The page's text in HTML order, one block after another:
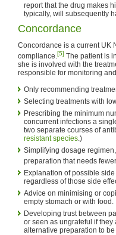
report that the drug makes
typically, will subsequently
Concordance
Concordance is a current UK
compliance.[5] The patient is
she is involved with the
responsible for monitoring
Only recommending
Selecting treatments with
Prescribing the minimum
concurrent infections a
two separate courses of
resistant species.)
Simplifying dosage
preparation that needs
Explanation of possible
regardless of those side
Advice on minimising or
empty stomach or with food.
Developing trust between
or seen as ungrateful if
alternative preparation to be